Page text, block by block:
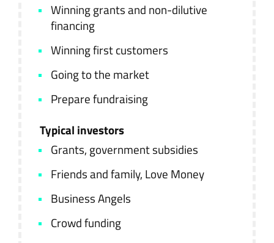
Winning grants and non-dilutive
financing
Winning first customers
Going to the market
Prepare fundraising
Typical investors
Grants, government subsidies
Friends and family, Love Money
Business Angels
Crowd funding